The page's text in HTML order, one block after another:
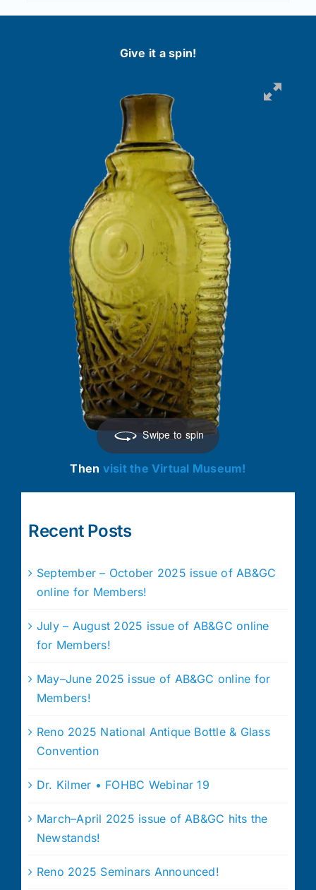
Give it a spin!
Swipe to spin
Then visit the Virtual Museum!
Recent Posts
September – October 2025 issue of AB&GC
online for Members!
July – August 2025 issue of AB&GC online
for Members!
May–June 2025 issue of AB&GC online for
Members!
Reno 2025 National Antique Bottle & Glass
Convention
Dr. Kilmer • FOHBC Webinar 19
March–April 2025 issue of AB&GC hits the
Newstands!
Reno 2025 Seminars Announced!